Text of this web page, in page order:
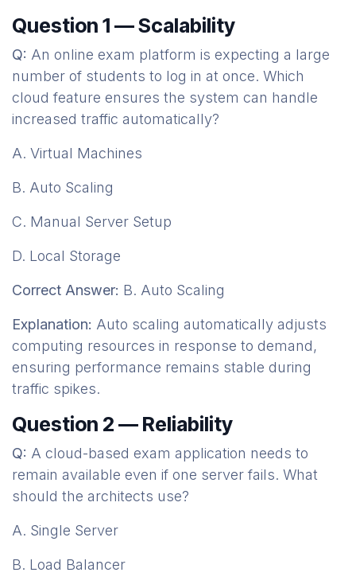
Question 1 — Scalability
Q: An online exam platform is expecting a large
number of students to log in at once. Which
cloud feature ensures the system can handle
increased traffic automatically?
A. Virtual Machines
B. Auto Scaling
C. Manual Server Setup
D. Local Storage
Correct Answer: B. Auto Scaling
Explanation: Auto scaling automatically adjusts
computing resources in response to demand,
ensuring performance remains stable during
traffic spikes.
Question 2 — Reliability
Q: A cloud-based exam application needs to
remain available even if one server fails. What
should the architects use?
A. Single Server
B. Load Balancer